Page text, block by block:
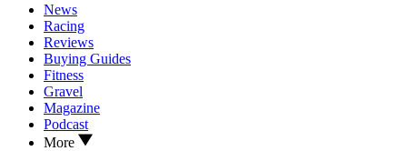
News
Racing
Reviews
Buying Guides
Fitness
Gravel
Magazine
Podcast
More